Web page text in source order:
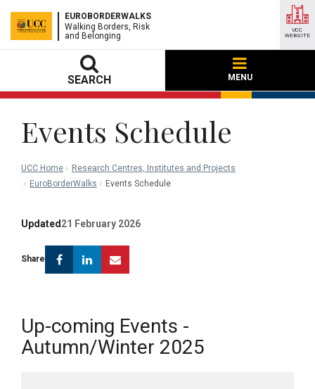
EUROBORDERWALKS
Walking Borders, Risk
and Belonging
SEARCH MENU
UCC
WEBSITE
Events Schedule
UCC Home
Research Centres, Institutes and Projects
EuroBorderWalks
Events Schedule
Updated 21 February 2026
Share FacebookLinkedin
Up-coming Events -
Autumn/Winter 2025